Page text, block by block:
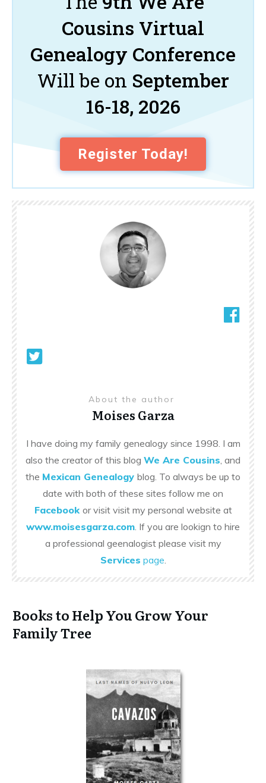
Cousins Virtual
Genealogy Conference
Will be on September
16-18, 2026
Register Today!
About the author
Moises Garza
I have doing my family genealogy since 1998. I am
also the creator of this blog We Are Cousins, and
the Mexican Genealogy blog. To always be up to
date with both of these sites follow me on
Facebook or visit visit my personal website at
www.moisesgarza.com. If you are lookign to hire
a professional geenalogist please visit my
Services page.
Books to Help You Grow Your
Family Tree